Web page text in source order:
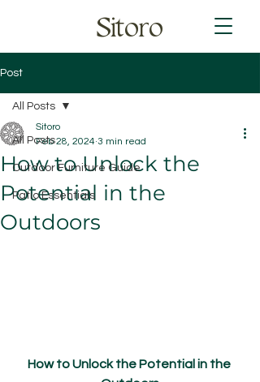
Sitoro
Post
All Posts
Outdoor Furniture Guide
Patio Essentials
All Posts
How to Unlock the
Potential in the
Outdoors
Sitoro
Feb 28, 2024 3 min read
How to Unlock the Potential in the